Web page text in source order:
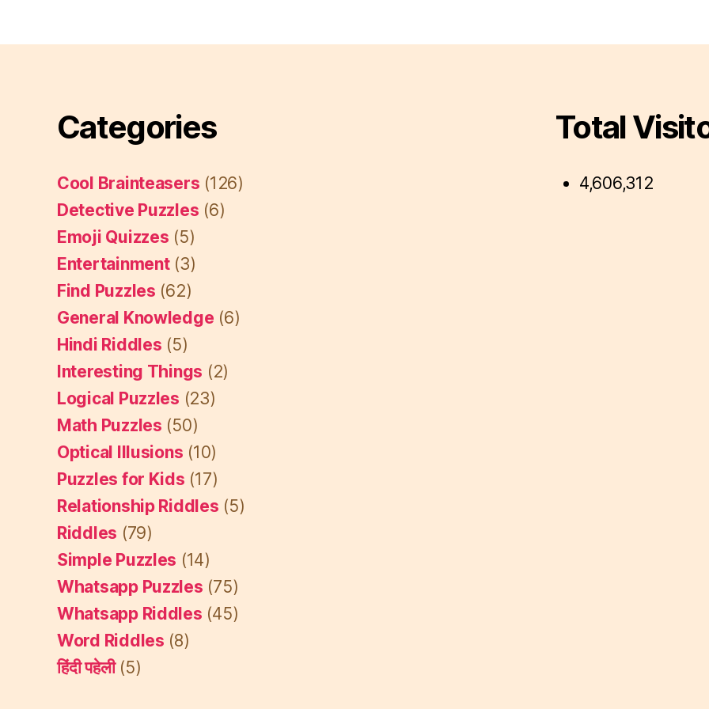
Categories
Cool Brainteasers (126)
Detective Puzzles (6)
Emoji Quizzes (5)
Entertainment(3)
Find Puzzles (62)
General Knowledge (6)
Hindi Riddles (5)
Interesting Things (2)
Logical Puzzles (23)
Math Puzzles (50)
Optical Illusions (10)
Puzzles for Kids (17)
Relationship Riddles (5)
Riddles (79)
Simple Puzzles (14)
Whatsapp Puzzles (75)
Whatsapp Riddles (45)
Word Riddles (8)
हिंदी पहेली(5)
Total
4,606,312